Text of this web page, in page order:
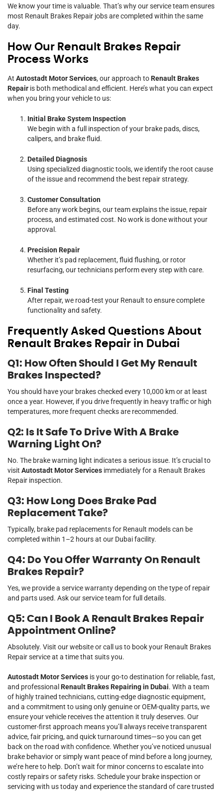
We know your time is valuable. That’s why our service team ensures
most Renault Brakes Repair jobs are completed within the same
day.
How Our Renault Brakes Repair
Process Works
At Autostadt Motor Services, our approach toRenault Brakes
Repair is both methodical and efficient. Here’s what you can expect
when you bring your vehicle to us:
Initial Brake System Inspection
We begin with a full inspection of your brake pads, discs,
calipers, and brake fluid.
Detailed Diagnosis
Using specialized diagnostic tools, we identify the root cause
of the issue and recommend the best repair strategy.
Customer Consultation
Before any work begins, our team explains the issue, repair
process, and estimated cost. No work is done without your
approval.
Precision Repair
Whether it’s pad replacement, fluid flushing, or rotor
resurfacing, our technicians perform every step with care.
Final Testing
After repair, we road-test your Renault to ensure complete
functionality and safety.
Frequently Asked Questions About
Renault Brakes Repair in Dubai
Q1: How Often Should I Get My Renault
Brakes Inspected?
You should have your brakes checked every 10,000 km or at least
once a year. However, if you drive frequently in heavy traffic or high
temperatures, more frequent checks are recommended.
Q2: Is It Safe To Drive With A Brake
Warning Light On?
No. The brake warning light indicates a serious issue. It’s crucial to
visit Autostadt Motor Services immediately for a Renault Brakes
Repair inspection.
Q3: How Long Does Brake Pad
Replacement Take?
Typically, brake pad replacements for Renault models can be
completed within 1–2 hours at our Dubai facility.
Q4: Do You Offer Warranty On Renault
Brakes Repair?
Yes, we provide a service warranty depending on the type of repair
and parts used. Ask our service team for full details.
Q5: Can I Book A Renault Brakes Repair
Appointment Online?
Absolutely. Visit our website or call us to book your Renault Brakes
Repair service at a time that suits you.
Autostadt Motor Services is your go-to destination for reliable, fast,
and professionalRenault Brakes Repairing in Dubai. With a team
of highly trained technicians, cutting-edge diagnostic equipment,
and a commitment to using only genuine or OEM-quality parts, we
ensure your vehicle receives the attention it truly deserves. Our
customer-first approach means you’ll always receive transparent
advice, fair pricing, and quick turnaround times—so you can get
back on the road with confidence. Whether you’ve noticed unusual
brake behavior or simply want peace of mind before a long journey,
we’re here to help. Don’t wait for minor concerns to escalate into
costly repairs or safety risks. Schedule your brake inspection or
servicing with us today and experience the standard of care trusted